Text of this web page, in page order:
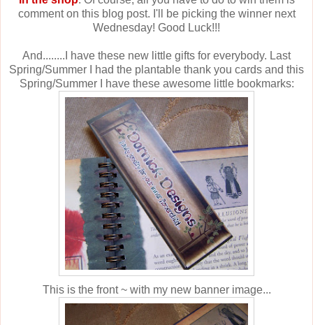
comment on this blog post. I'll be picking the winner next
Wednesday! Good Luck!!!
And........I have these new little gifts for everybody. Last
Spring/Summer I had the plantable thank you cards and this
Spring/Summer I have these awesome little bookmarks:
This is the front ~ with my new banner image...